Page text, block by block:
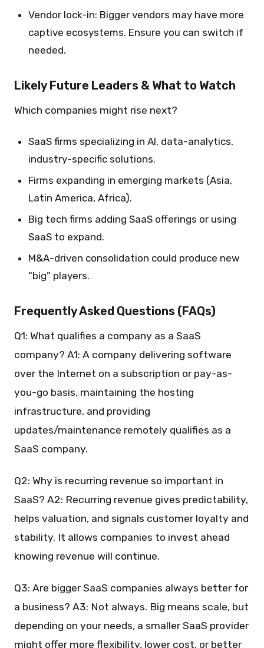
Vendor lock-in: Bigger vendors may have more
captive ecosystems. Ensure you can switch if
needed.
Likely Future Leaders & What to Watch
Which companies might rise next?
SaaS firms specializing in AI, data-analytics,
industry-specific solutions.
Firms expanding in emerging markets (Asia,
Latin America, Africa).
Big tech firms adding SaaS offerings or using
SaaS to expand.
M&A-driven consolidation could produce new
“big” players.
Frequently Asked Questions (FAQs)
Q1: What qualifies a company as a SaaS
company? A1: A company delivering software
over the Internet on a subscription or pay-as-
you-go basis, maintaining the hosting
infrastructure, and providing
updates/maintenance remotely qualifies as a
SaaS company.
Q2: Why is recurring revenue so important in
SaaS? A2: Recurring revenue gives predictability,
helps valuation, and signals customer loyalty and
stability. It allows companies to invest ahead
knowing revenue will continue.
Q3: Are bigger SaaS companies always better for
a business? A3: Not always. Big means scale, but
depending on your needs, a smaller SaaS provider
might offer more flexibility, lower cost, or better